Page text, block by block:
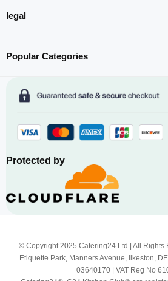
legal
Popular Categories
Protected by
© Copyright 2025 Catering24 Ltd | All Rights
Etiquette Park, Manners Avenue, Ilkeston,
03640170 | VAT Reg No